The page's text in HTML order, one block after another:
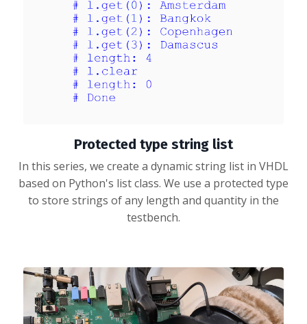
Protected type string list
In this series, we create a dynamic string list in VHDL
based on Python's list class. We use a protected type
to store strings of any length and quantity in the
testbench.